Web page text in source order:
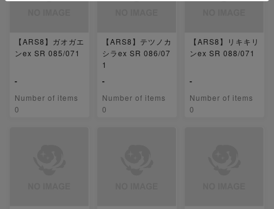
【ARS8】ガオガエ
ンex SR 085/071
-
Number of items
0
【ARS8】テツノカ
シラex SR 086/07
1
-
Number of items
0
【ARS8】リキキリ
ンex SR 088/071
-
Number of items
0